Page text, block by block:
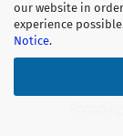
our website in
experience
Notice.